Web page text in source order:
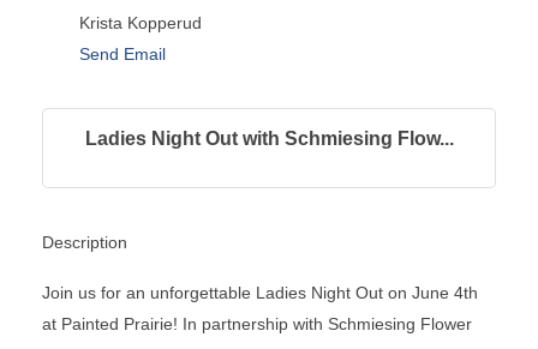
Krista Kopperud
Send Email
Ladies Night Out with Schmiesing Flow...
Description
Join us for an unforgettable Ladies Night Out on June 4th
at Painted Prairie! In partnership with Schmiesing Flower